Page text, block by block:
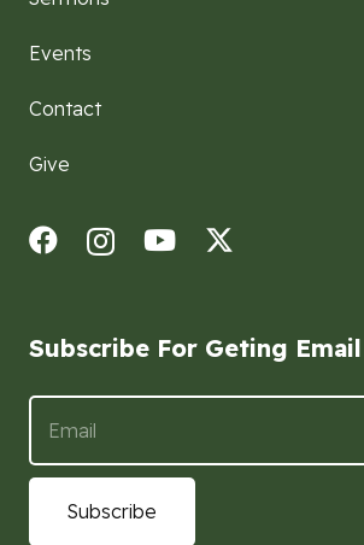
Events
Contact
Give
Subscribe For Geting
Subscribe